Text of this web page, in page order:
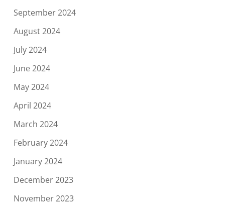
September 2024
August 2024
July 2024
June 2024
May 2024
April 2024
March 2024
February 2024
January 2024
December 2023
November 2023